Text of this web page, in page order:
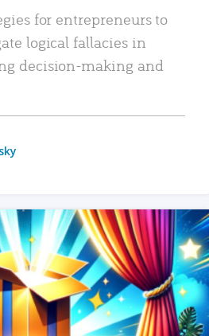
for entrepreneurs to
logical fallacies in
decision-making and